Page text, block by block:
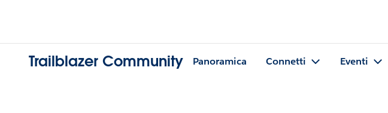
Trailblazer Community Panoramica Connetti Eventi